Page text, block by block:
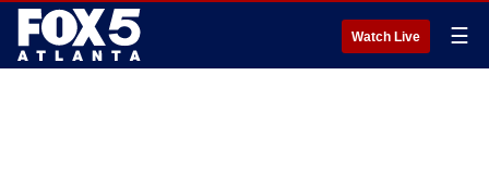
Watch Live ☰